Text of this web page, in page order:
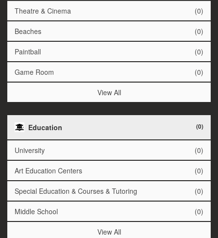
Theatre & Cinema (0)
Beaches (0)
Paintball (0)
Game Room (0)
View All
Education (0)
University (0)
Art Education Centers (0)
Special Education & Courses & Tutoring (0)
Middle School (0)
View All